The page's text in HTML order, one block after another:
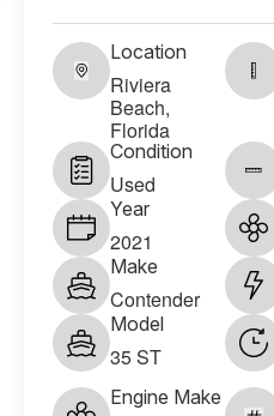
Location
Riviera
Beach,
Florida
Condition
Used
Year
2021
Make
Contender
Model
35 ST
Engine Make